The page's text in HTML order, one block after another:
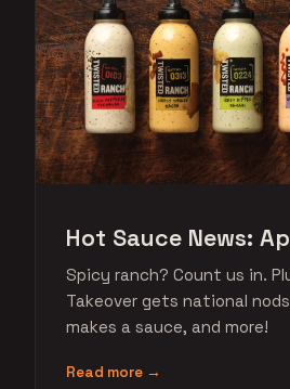
Hot Sauce News:
Spicy ranch? Count us in.
Takeover gets national
makes a sauce, and more!
Read more →